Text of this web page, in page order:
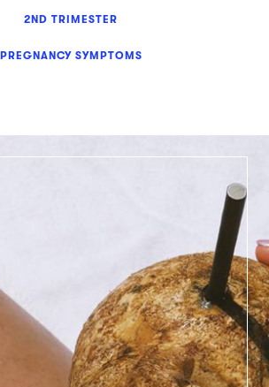
2ND TRIMESTER
PREGNANCY SYMPTOMS